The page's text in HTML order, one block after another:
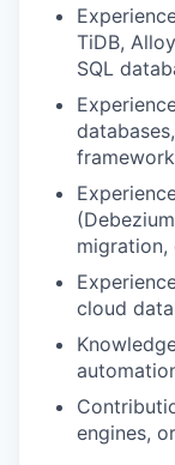
TiDB,
SQL
cloud
engines,